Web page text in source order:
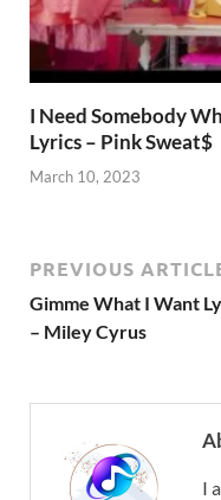
I Need Somebody
Lyrics – Pink Sweat$
March 10, 2023
PREVIOUS
Gimme What I Want
– Miley Cyrus
I